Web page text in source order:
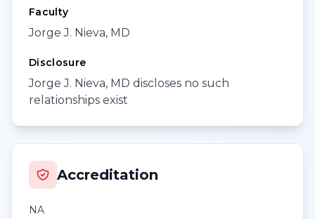
Faculty
Jorge J. Nieva, MD
Disclosure
Jorge J. Nieva, MD discloses no such
relationships exist
Accreditation
NA